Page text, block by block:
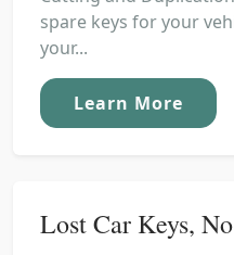
spare keys for your
your...
Learn More
Lost Car Keys,